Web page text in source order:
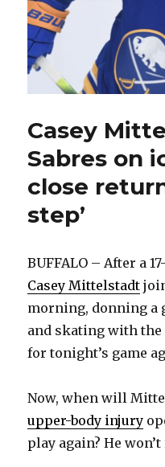
Casey
Sabres on
close
step’
BUFFALO – After a
Casey Mittelstadt
morning, donning a
and skating with the
for tonight’s game
Now, when will
upper-body injury
play again? He